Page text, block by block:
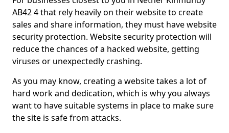
AB42 4 that rely heavily on their website to create
sales and share information, they must have website
security protection. Website security protection will
reduce the chances of a hacked website, getting
viruses or unexpectedly crashing.
As you may know, creating a website takes a lot of
hard work and dedication, which is why you always
want to have suitable systems in place to make sure
the site is safe from attacks.